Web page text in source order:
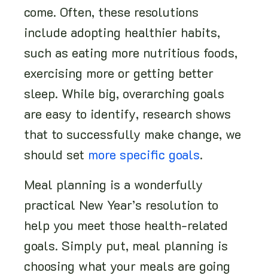
come. Often, these resolutions
include adopting healthier habits,
such as eating more nutritious foods,
exercising more or getting better
sleep. While big, overarching goals
are easy to identify, research shows
that to successfully make change, we
should set more specific goals.
Meal planning is a wonderfully
practical New Year’s resolution to
help you meet those health-related
goals. Simply put, meal planning is
choosing what your meals are going